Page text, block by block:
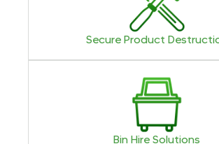
Secure Product
Bin Hire Solutions